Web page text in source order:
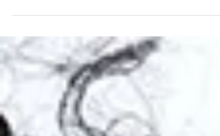
think up all kinds of...